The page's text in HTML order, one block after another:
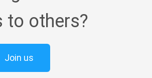
to others?
Join us